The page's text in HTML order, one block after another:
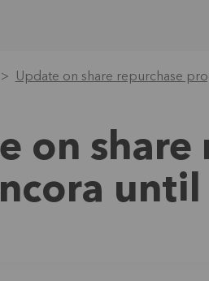
Update on share repurchase
on share